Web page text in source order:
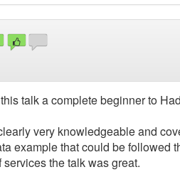
talk a complete beginner to
very knowledgeable and
example that could be followed
services the talk was great.